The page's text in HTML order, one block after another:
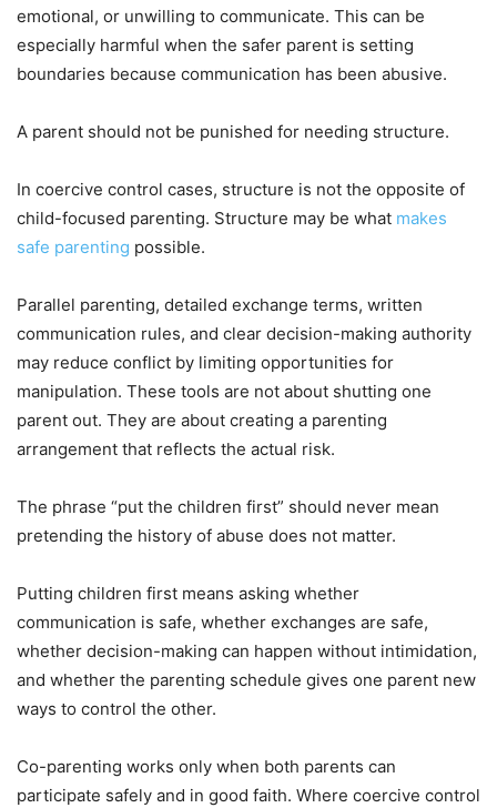
emotional, or unwilling to communicate. This can be
especially harmful when the safer parent is setting
boundaries because communication has been abusive.
A parent should not be punished for needing structure.
In coercive control cases, structure is not the opposite of
child-focused parenting. Structure may be what makes
safe parenting possible.
Parallel parenting, detailed exchange terms, written
communication rules, and clear decision-making authority
may reduce conflict by limiting opportunities for
manipulation. These tools are not about shutting one
parent out. They are about creating a parenting
arrangement that reflects the actual risk.
The phrase “put the children first” should never mean
pretending the history of abuse does not matter.
Putting children first means asking whether
communication is safe, whether exchanges are safe,
whether decision-making can happen without intimidation,
and whether the parenting schedule gives one parent new
ways to control the other.
Co-parenting works only when both parents can
participate safely and in good faith. Where coercive control